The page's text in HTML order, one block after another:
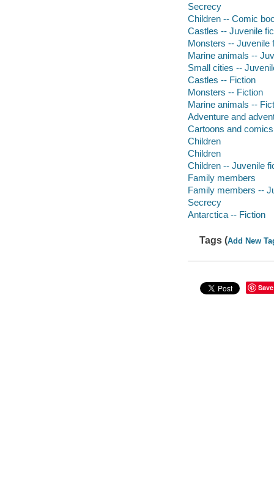
Secrecy
Children -- Comic
Castles -- Juvenile
Monsters -- Juvenile
Marine animals --
Small cities --
Castles -- Fiction
Monsters -- Fiction
Marine animals --
Adventure and
Cartoons and comics
Children
Children
Children -- Juvenile
Family members
Family members --
Secrecy
Antarctica -- Fiction
Tags (Add New
Save